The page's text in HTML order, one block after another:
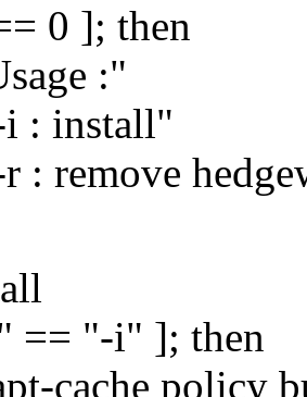
0 ]; then
:"
: install"
: remove
== "-i" ]; then
cache policy